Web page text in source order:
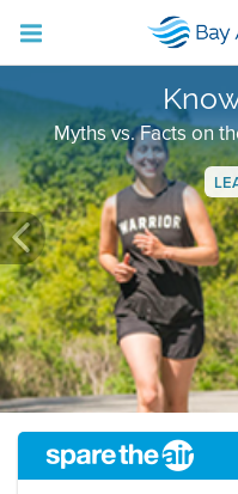
Myths vs. Facts on
Previous